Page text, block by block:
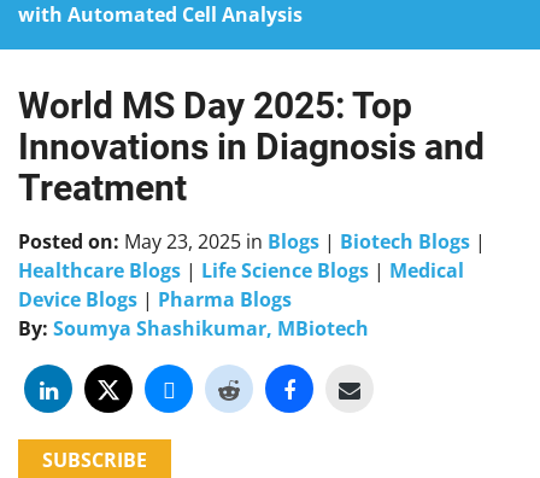
with Automated Cell Analysis
Skip
content
World MS Day 2025: Top
Innovations in Diagnosis and
Treatment
Posted on: May 23, 2025 in Blogs | Biotech Blogs |
Healthcare Blogs | Life Science Blogs | Medical
Device Blogs | Pharma Blogs
By: Soumya Shashikumar, MBiotech
SUBSCRIBE